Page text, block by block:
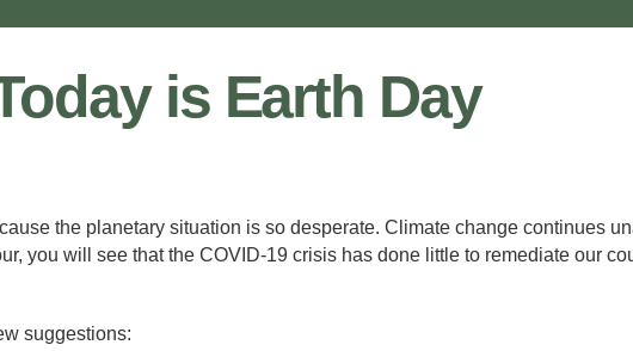
is Earth Day
the planetary situation is so desperate. Climate change continues
you will see that the COVID-19 crisis has done little to remediate our
suggestions: